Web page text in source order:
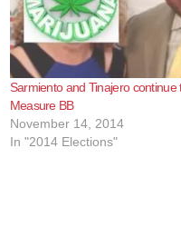
Sarmiento and Tinajero continue
Measure BB
November 14, 2014
In "2014 Elections"